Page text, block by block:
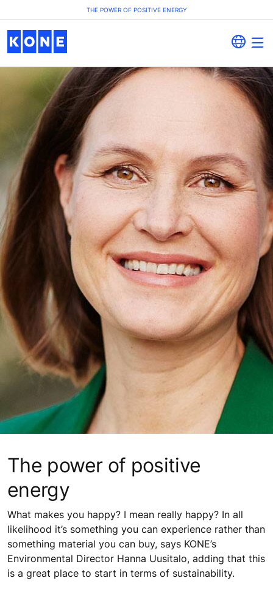
THE POWER OF POSITIVE ENERGY
The power of positive
energy
What makes you happy? I mean really happy? In all
likelihood it’s something you can experience rather than
something material you can buy, says KONE’s
Environmental Director Hanna Uusitalo, adding that this
is a great place to start in terms of sustainability.